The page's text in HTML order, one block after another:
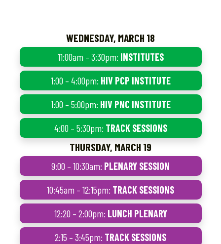
WEDNESDAY, MARCH 18
11:00am – 3:30pm: INSTITUTES
1:00 – 4:00pm: HIV PCP INSTITUTE
1:00 – 5:00pm: HIV PNC INSTITUTE
4:00 – 5:30pm: TRACK SESSIONS
THURSDAY, MARCH 19
9:00 – 10:30am: PLENARY SESSION
10:45am – 12:15pm: TRACK SESSIONS
12:20 – 2:00pm: LUNCH PLENARY
2:15 – 3:45pm: TRACK SESSIONS